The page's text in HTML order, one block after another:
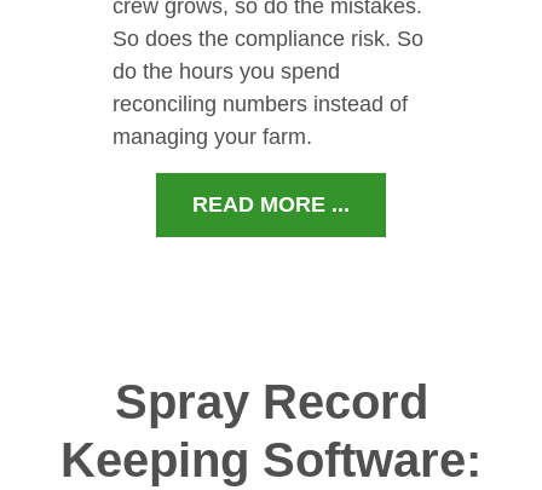
crew grows, so do the mistakes.
So does the compliance risk. So
do the hours you spend
reconciling numbers instead of
managing your farm.
READ MORE ...
Spray Record
Keeping Software: